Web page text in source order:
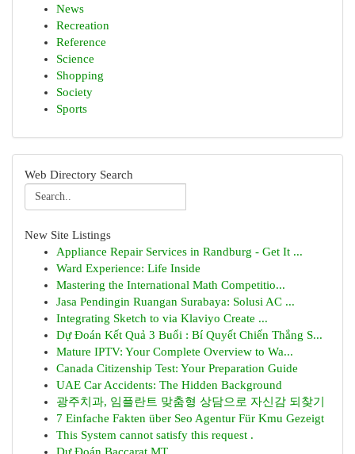
News
Recreation
Reference
Science
Shopping
Society
Sports
Web Directory Search
New Site Listings
Appliance Repair Services in Randburg - Get It ...
Ward Experience: Life Inside
Mastering the International Math Competitio...
Jasa Pendingin Ruangan Surabaya: Solusi AC ...
Integrating Sketch to via Klaviyo Create ...
Dự Đoán Kết Quả 3 Buổi : Bí Quyết Chiến Thắng S...
Mature IPTV: Your Complete Overview to Wa...
Canada Citizenship Test: Your Preparation Guide
UAE Car Accidents: The Hidden Background
광주치과, 임플란트 맞춤형 상담으로 자신감 되찾기
7 Einfache Fakten über Seo Agentur Für Kmu Gezeigt
This System cannot satisfy this request .